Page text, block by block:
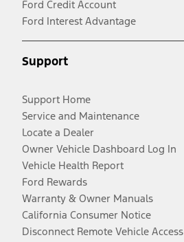
Ford Credit Account
Ford Interest Advantage
Support
Support Home
Service and Maintenance
Locate a Dealer
Owner Vehicle Dashboard Log In
Vehicle Health Report
Ford Rewards
Warranty & Owner Manuals
California Consumer Notice
Disconnect Remote Vehicle Access